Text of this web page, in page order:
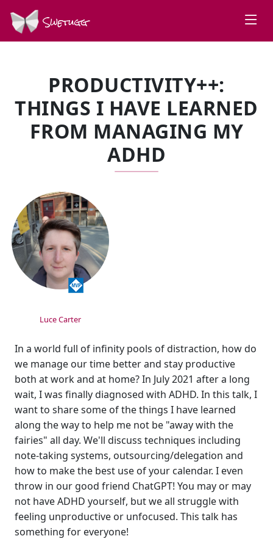
Swetugg
PRODUCTIVITY++:
THINGS I HAVE LEARNED
FROM MANAGING MY
ADHD
SPEAKERS
Luce Carter
In a world full of infinity pools of distraction, how do
we manage our time better and stay productive
both at work and at home? In July 2021 after a long
wait, I was finally diagnosed with ADHD. In this talk, I
want to share some of the things I have learned
along the way to help me not be "away with the
fairies" all day. We'll discuss techniques including
note-taking systems, outsourcing/delegation and
how to make the best use of your calendar. I even
throw in our good friend ChatGPT! You may or may
not have ADHD yourself, but we all struggle with
feeling unproductive or unfocused. This talk has
something for everyone!